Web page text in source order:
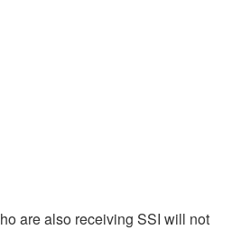
are also receiving SSI will not